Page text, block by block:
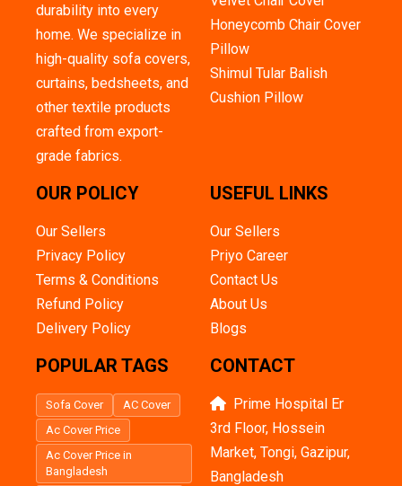
durability into every
home. We specialize in
high-quality sofa covers,
curtains, bedsheets, and
other textile products
crafted from export-
grade fabrics.
Honeycomb Chair Cover
Pillow
Shimul Tular Balish
Cushion Pillow
OUR POLICY
Our Sellers
Privacy Policy
Terms & Conditions
Refund Policy
Delivery Policy
USEFUL LINKS
Our Sellers
Priyo Career
Contact Us
About Us
Blogs
POPULAR TAGS
Sofa Cover
AC Cover
Ac Cover Price
Ac Cover Price in
Bangladesh
CONTACT
Prime Hospital Er
3rd Floor, Hossein
Market, Tongi, Gazipur,
Bangladesh